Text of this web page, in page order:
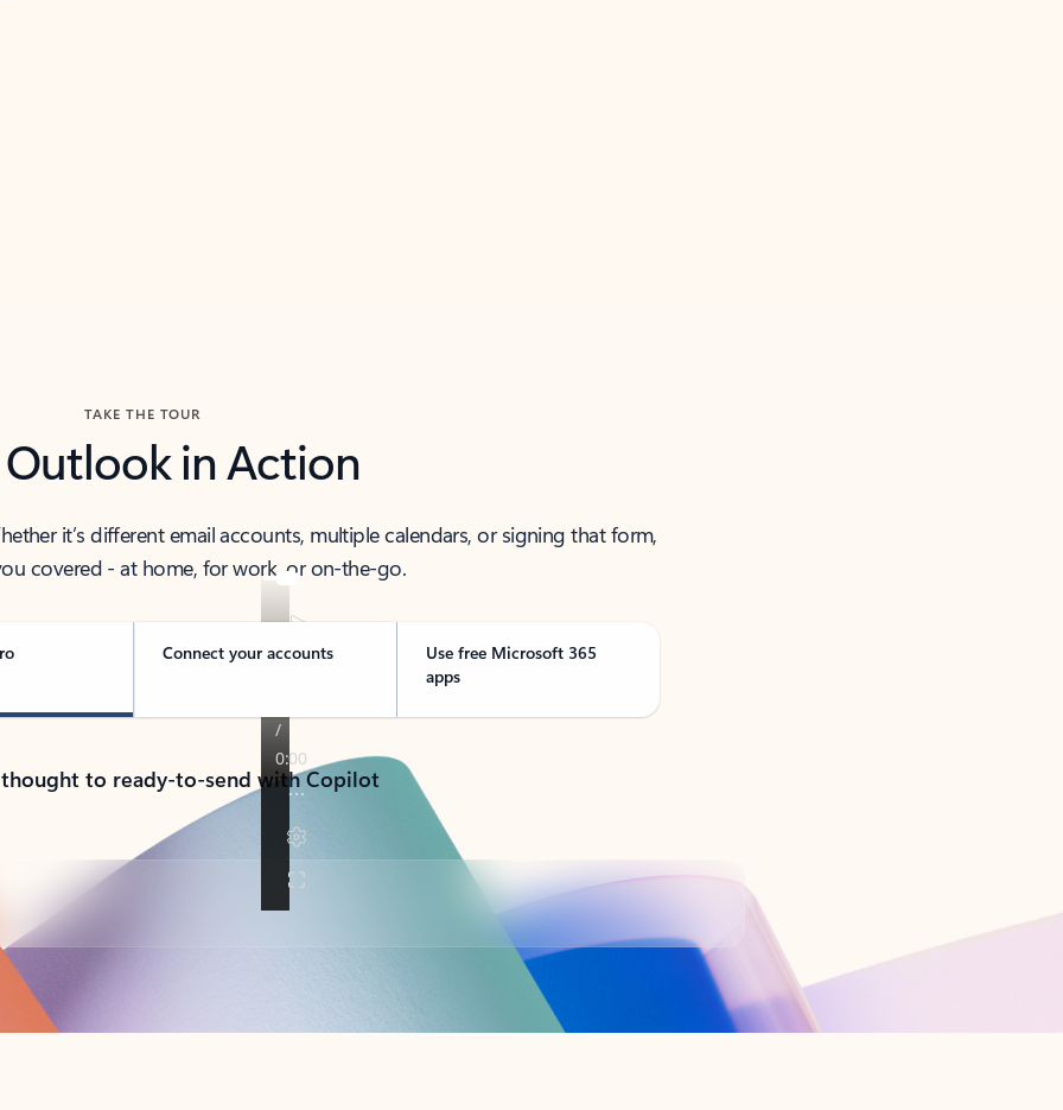
TAKE THE TOUR
Outlook in Action
it’s different email accounts, multiple calendars, or signing that form,
covered - at home, for work, or on-the-go.
Connect your accounts
Use free Microsoft 365
apps
to ready-to-send with Copilot